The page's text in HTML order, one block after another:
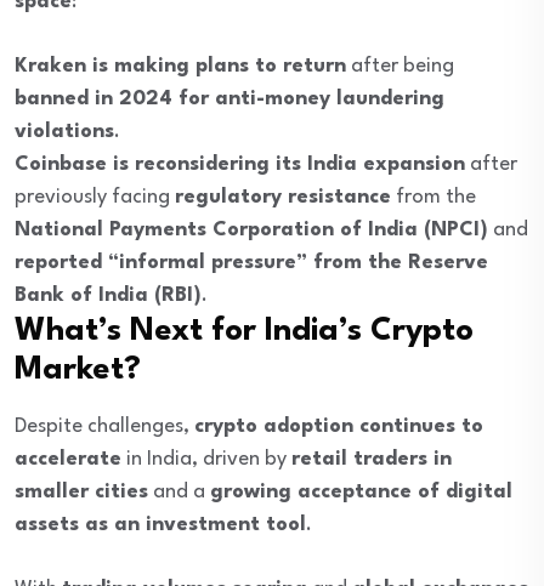
Kraken is making plans to return after being
banned in 2024 for anti-money laundering
violations.
Coinbase is reconsidering its India expansion after
previously facing regulatory resistance from the
National Payments Corporation of India (NPCI) and
reported “informal pressure” from the Reserve
Bank of India (RBI).
What’s Next for India’s Crypto
Market?
Despite challenges, crypto adoption continues to
accelerate in India, driven by retail traders in
smaller cities and a growing acceptance of digital
assets as an investment tool.